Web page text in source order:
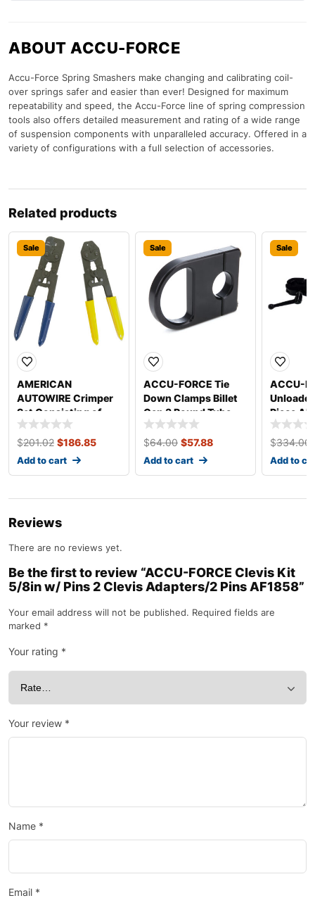
ABOUT ACCU-FORCE
Accu-Force Spring Smashers make changing and calibrating coil-
over springs safer and easier than ever! Designed for maximum
repeatability and speed, the Accu-Force line of spring compression
tools also offers detailed measurement and rating of a wide range
of suspension components with unparalleled accuracy. Offered in a
variety of configurations with a full selection of accessories.
Related products
Sale
AMERICAN
AUTOWIRE Crimper
Set Consisting of
510585 and 510586
510587
$201.02 $186.85
Add to cart
Sale
ACCU-FORCE Tie
Down Clamps Billet
Gen 3 Round Tube
AF1811
$64.00 $57.88
Add to cart
Sale
ACCU-
Unloader
Piece
$334.00
Add to
Reviews
There are no reviews yet.
Be the first to review “ACCU-FORCE Clevis Kit
5/8in w/ Pins 2 Clevis Adapters/2 Pins AF1858”
Your email address will not be published. Required fields are
marked *
Your rating *
Your review *
Name *
Email *